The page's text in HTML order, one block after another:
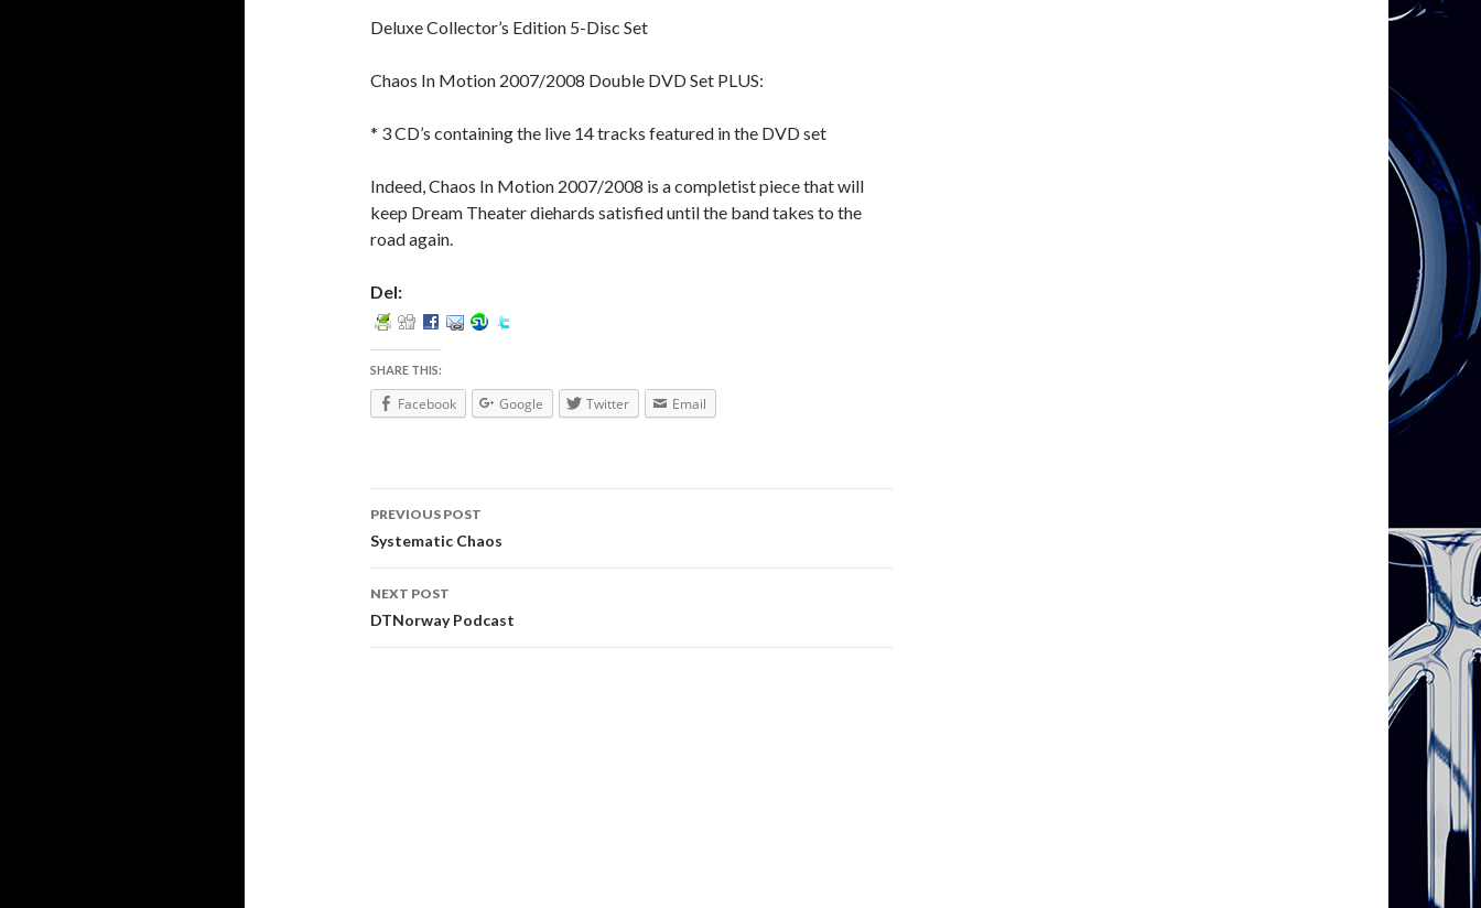
Deluxe Collector’s Edition 5-Disc Set
Chaos In Motion 2007/2008 Double DVD Set PLUS:
* 3 CD’s containing the live 14 tracks featured in the DVD set
Indeed, Chaos In Motion 2007/2008 is a completist piece that will
keep Dream Theater diehards satisfied until the band takes to the
road again.
Del:
SHARE THIS:
Facebook Google Twitter Email
Post
navigation
PREVIOUS POST
Systematic Chaos
NEXT POST
DTNorway Podcast